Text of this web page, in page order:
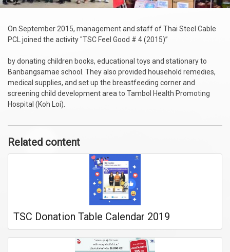
On September 2015, management and staff of Thai Steel Cable
PCL joined the activity "TSC Feel Good # 4 (2015)”
by donating children books, educational toys and stationary to
Banbangsamae school. They also provided household remedies,
medical supplies, and set up the breastfeeding corner and
screening child development area to Tambol Health Promoting
Hospital (Koh Loi).
Related content
TSC Donation Table Calendar 2019